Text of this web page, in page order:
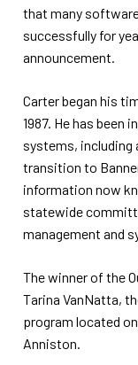
that many
successfully for
announcement.
Carter began his
1987. He has been
systems, including
transition to
information now
statewide
management and
The winner of the
Tarina VanNatta,
program located
Anniston.